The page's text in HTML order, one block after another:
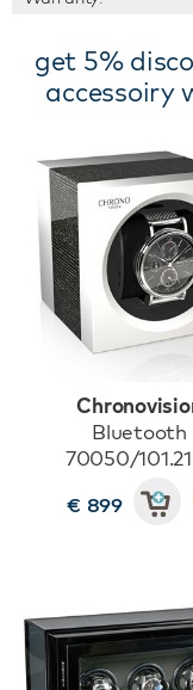
get 5%
accessoiry
Bluetooth
70050/
€ 899